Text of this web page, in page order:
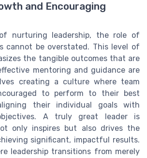
and Encouraging
nurturing leadership, the role of
cannot be overstated. This level of
the tangible outcomes that are
mentoring and guidance are
creating a culture where team
to perform to their best
their individual goals with
A truly great leader is
only inspires but also drives the
significant, impactful results.
leadership transitions from merely